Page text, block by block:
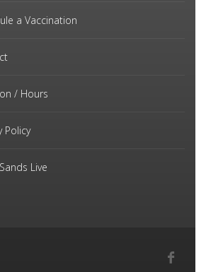
a Vaccination
/ Hours
Policy
Live